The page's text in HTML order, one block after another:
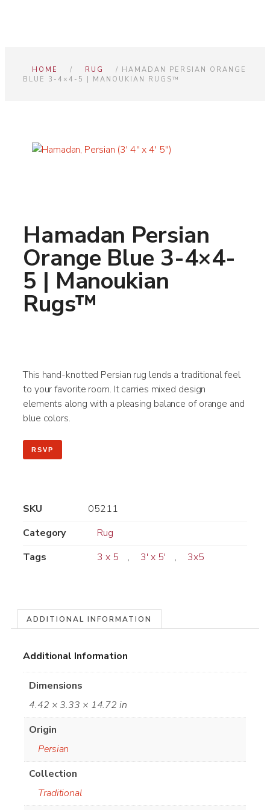
HOME / RUG
/ HAMADAN PERSIAN ORANGE
BLUE 3-4×4-5 | MANOUKIAN RUGS™
Hamadan Persian
Orange Blue 3-4×4-
5 | Manoukian
Rugs™
This hand-knotted Persian rug lends a traditional feel
to your favorite room. It carries mixed design
elements along with a pleasing balance of orange and
blue colors.
RSVP
SKU
05211
Category
Rug
Tags
3 x 5 , 3' x 5' , 3x5
ADDITIONAL INFORMATION
Additional Information
Dimensions
4.42 × 3.33 × 14.72 in
Origin
Persian
Collection
Traditional